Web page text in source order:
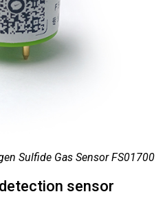
Sulfide Gas Sensor FS01700
sensor